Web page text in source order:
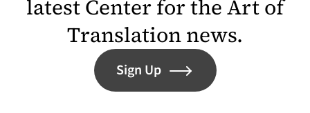
latest Center for the Art of
Translation news.
Sign Up